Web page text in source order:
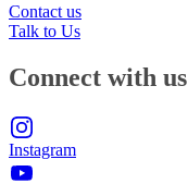
Contact us
Talk to Us
Connect with us
Instagram